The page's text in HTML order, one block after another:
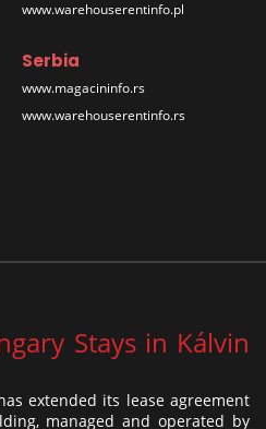
www.warehouserentinfo.pl
Serbia
www.magacininfo.rs
www.warehouserentinfo.rs
Stays in Kálvin
extended its lease agreement
managed and operated by